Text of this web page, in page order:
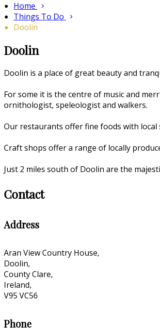
Home
Things To Do
Doolin
Doolin
Doolin is a place of great beauty and
For some it is the centre of music and
ornithologist, speleologist and walkers.
Our restaurants offer fine foods with
Craft shops offer a range of locally
Just 2 miles south of Doolin are the
Contact
Address
Aran View Country House,
Doolin,
County Clare,
Ireland,
V95 VC56
Phone